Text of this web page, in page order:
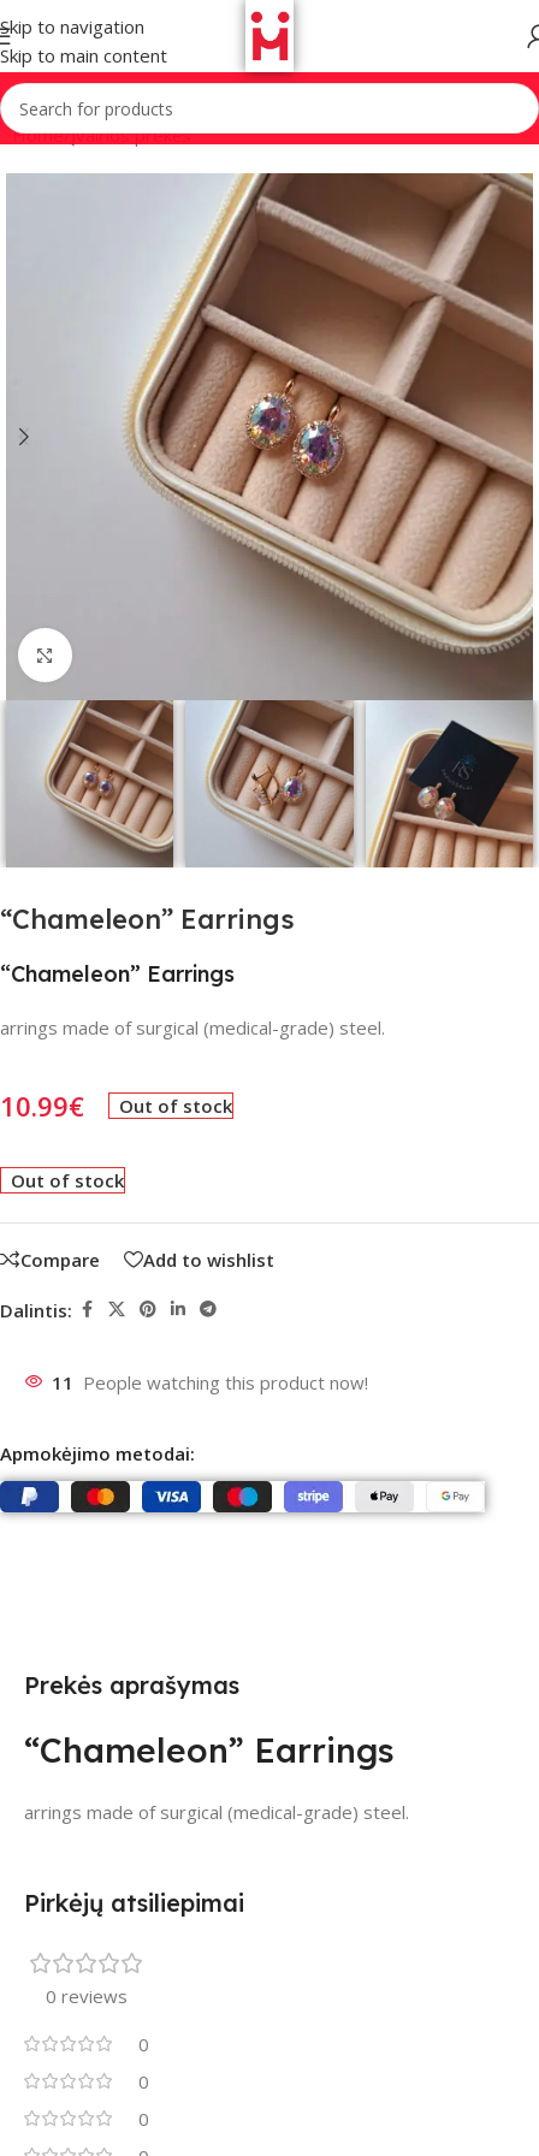
Skip to navigation
Skip to main content
Home/Įvairios prekės
Click to enlarge
“Chameleon” Earrings
“Chameleon” Earrings
arrings made of surgical (medical-grade) steel.
10.99€ Out of stock
Out of stock
Compare Add to wishlist
Dalintis:
11 People watching this product now!
Apmokėjimo metodai:
Prekės aprašymas
“Chameleon” Earrings
arrings made of surgical (medical-grade) steel.
Pirkėjų atsiliepimai
0 reviews
0
0
0